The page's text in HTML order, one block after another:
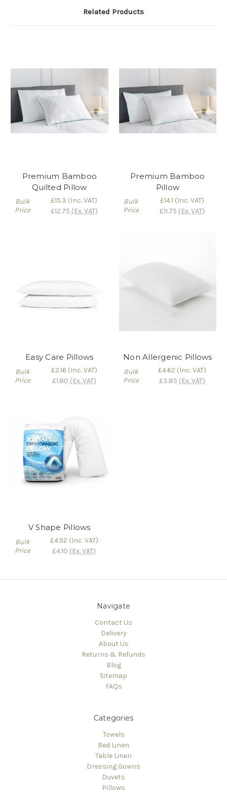
Related Products
Premium Bamboo
Quilted Pillow
Bulk
Price
£15.3 (Inc. VAT)
£12.75 (Ex. VAT)
Premium Bamboo
Pillow
Bulk
Price
£14.1 (Inc. VAT)
£11.75 (Ex. VAT)
Easy Care Pillows
Bulk
Price
£2.16 (Inc. VAT)
£1.80 (Ex. VAT)
Non Allergenic Pillows
Bulk
Price
£4.62 (Inc. VAT)
£3.85 (Ex. VAT)
V Shape Pillows
Bulk
Price
£4.92 (Inc. VAT)
£4.10 (Ex. VAT)
Navigate
Contact Us
Delivery
About Us
Returns & Refunds
Blog
Sitemap
FAQs
Categories
Towels
Bed Linen
Table Linen
Dressing Gowns
Duvets
Pillows